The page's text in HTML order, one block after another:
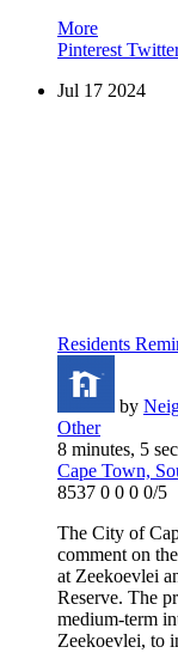
More
Pinterest
Jul 17 2024
Residents
by
Other
8 minutes, 5
Cape Town,
8537 0 0 0 0/5
The City of
comment on
at Zeekoevlei
Reserve. The
medium-term
Zeekoevlei, to